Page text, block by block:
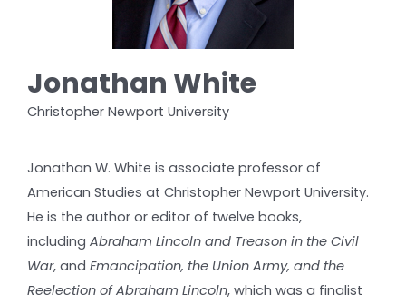
Jonathan White
Christopher Newport University
Jonathan W. White is associate professor of
American Studies at Christopher Newport University.
He is the author or editor of twelve books,
including Abraham Lincoln and Treason in the Civil
War, and Emancipation, the Union Army, and the
Reelection of Abraham Lincoln, which was a finalist